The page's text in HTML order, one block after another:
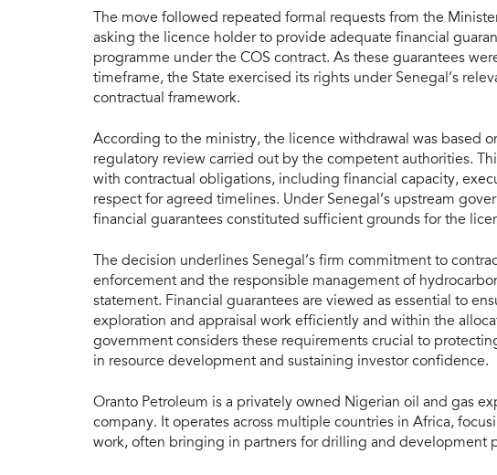
The move followed repeated formal requests from the
asking the licence holder to provide adequate financial
programme under the COS contract. As these guarantees
timeframe, the State exercised its rights under Senegal’s
contractual framework.
According to the ministry, the licence withdrawal was based
regulatory review carried out by the competent authorities.
with contractual obligations, including financial capacity,
respect for agreed timelines. Under Senegal’s upstream
financial guarantees constituted sufficient grounds for the
The decision underlines Senegal’s firm commitment to
enforcement and the responsible management of
statement. Financial guarantees are viewed as essential to
exploration and appraisal work efficiently and within the
government considers these requirements crucial to
in resource development and sustaining investor confidence.
Oranto Petroleum is a privately owned Nigerian oil and gas
company. It operates across multiple countries in Africa,
work, often bringing in partners for drilling and development